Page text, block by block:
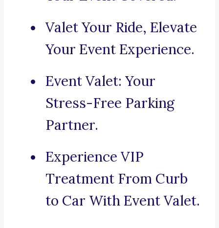
Valet Your Ride, Elevate
Your Event Experience.
Event Valet: Your
Stress-Free Parking
Partner.
Experience VIP
Treatment From Curb
to Car With Event Valet.